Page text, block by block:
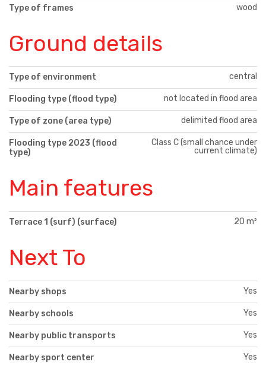
Type of frames wood
Ground details
Type of environment central
Flooding type (flood type) not located in flood area
Type of zone (area type) delimited flood area
Flooding type 2023 (flood
type)
Class C (small chance under
current climate)
Main features
Terrace 1 (surf) (surface) 20 m²
Next To
Nearby shops Yes
Nearby schools Yes
Nearby public transports Yes
Nearby sport center Yes